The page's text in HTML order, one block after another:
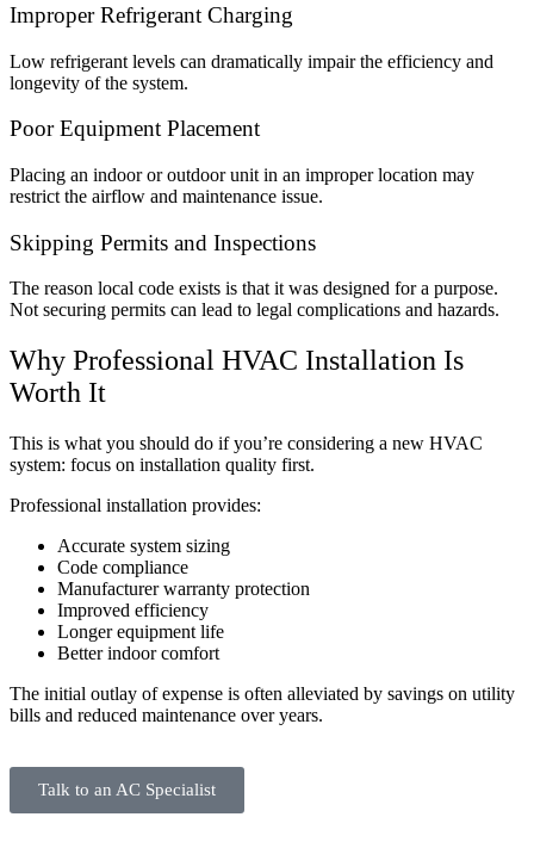
Improper Refrigerant Charging
Low refrigerant levels can dramatically impair the efficiency and
longevity of the system.
Poor Equipment Placement
Placing an indoor or outdoor unit in an improper location may
restrict the airflow and maintenance issue.
Skipping Permits and Inspections
The reason local code exists is that it was designed for a purpose.
Not securing permits can lead to legal complications and hazards.
Why Professional HVAC Installation Is
Worth It
This is what you should do if you’re considering a new HVAC
system: focus on installation quality first.
Professional installation provides:
Accurate system sizing
Code compliance
Manufacturer warranty protection
Improved efficiency
Longer equipment life
Better indoor comfort
The initial outlay of expense is often alleviated by savings on utility
bills and reduced maintenance over years.
Talk to an AC Specialist